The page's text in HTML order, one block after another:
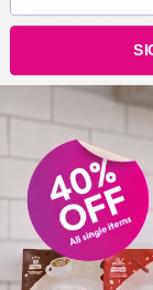
changed and we
doing and how
BLOGS FOR